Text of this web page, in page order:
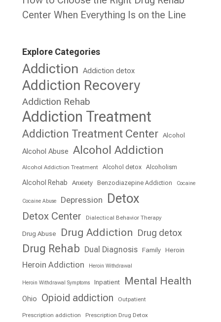
Center When Everything Is on the Line
Explore Categories
Addiction Addiction detox
Addiction Recovery
Addiction Rehab
Addiction Treatment
Addiction Treatment Center Alcohol
Alcohol Abuse Alcohol Addiction
Alcohol Addiction Treatment Alcohol detox Alcoholism
Alcohol Rehab Anxiety Benzodiazepine Addiction Cocaine
Cocaine Abuse Depression Detox
Detox Center Dialectical Behavior Therapy
Drug Abuse Drug Addiction Drug detox
Drug Rehab Dual Diagnosis Family Heroin
Heroin Addiction Heroin Withdrawal
Heroin Withdrawal Symptoms Inpatient Mental Health
Ohio Opioid addiction Outpatient
Prescription addiction Prescription Drug Detox